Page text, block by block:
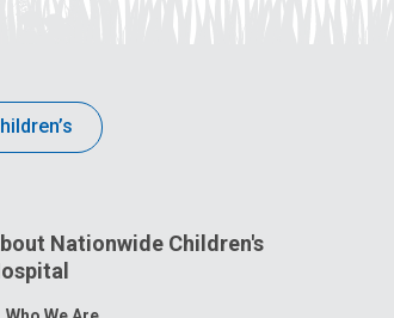
Nationwide Children's